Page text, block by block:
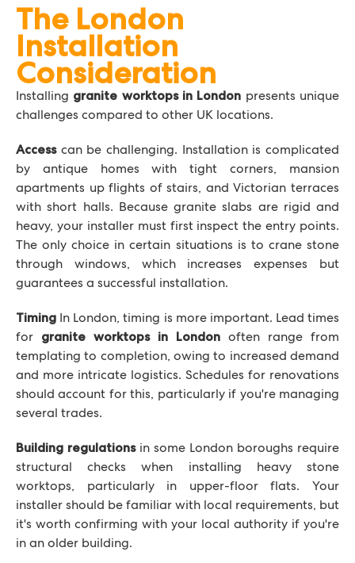
The London
Installation
Consideration
Installing granite worktops in London presents unique
challenges compared to other UK locations.
Accesscan be challenging. Installation is complicated
by antique homes with tight corners, mansion
apartments up flights of stairs, and Victorian terraces
with short halls. Because granite slabs are rigid and
heavy, your installer must first inspect the entry points.
The only choice in certain situations is to crane stone
through windows, which increases expenses but
guarantees a successful installation.
Timing In London, timing is more important. Lead times
for granite worktops in London often range from
templating to completion, owing to increased demand
and more intricate logistics. Schedules for renovations
should account for this, particularly if you're managing
several trades.
Building regulationsin some London boroughs require
structural checks when installing heavy stone
worktops, particularly in upper-floor flats. Your
installer should be familiar with local requirements, but
it's worth confirming with your local authority if you're
in an older building.